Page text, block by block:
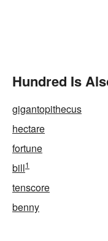
Hundred Is
gigantopithecus
hectare
fortune
bill1
tenscore
benny